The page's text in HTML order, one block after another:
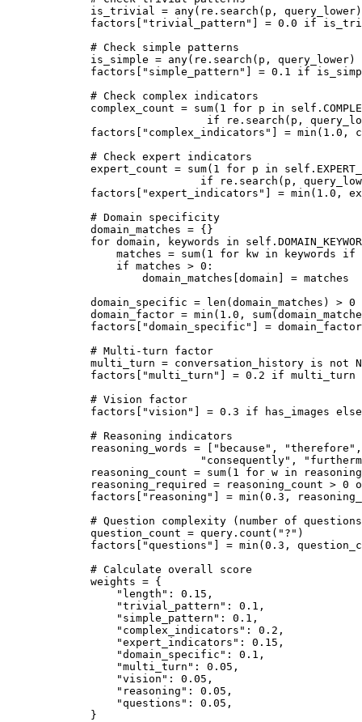
        is_trivial
= any(re.search(p,
        factors[
"trivial_pattern" ] = 0.0 if
        # Check simple patterns
        is_simple
= any(re.search(p, query_lower)
        factors[
"simple_pattern" ] = 0.1 if
        # Check complex indicators
        complex_count
= sum( 1 for p in self .
                          if
re.search(p,
        factors[
"complex_indicators" ] = min ( 1.0 ,
        # Check expert indicators
        expert_count
= sum( 1 for p in self .
                         if
re.search(p,
        factors[
"expert_indicators" ] = min ( 1.0 ,
        # Domain specificity
        domain_matches
= {}
        for
domain, keywords in self .
            matches
= sum( 1 for kw in keywords if
            if
matches > 0 :
                domain_matches[domain]
= matches
        domain_specific
= len (domain_matches) > 0
        domain_factor
= min ( 1.0 , sum
        factors[
"domain_specific" ] = domain_factor
        # Multi-turn factor
        multi_turn
= conversation_history is not
        factors[
"multi_turn" ] = 0.2 if multi_turn
        # Vision factor
        factors[
"vision" ] = 0.3 if has_images else
        # Reasoning indicators
        reasoning_words
= [ "because" , "therefore"
                         "consequently"
,
        reasoning_count
= sum( 1 for w in
        reasoning_required
= reasoning_count > 0
        factors[
"reasoning" ] = min (0.3 ,
# Question complexity (number of
        question_count
= query.count( "?" )
        factors[
"questions" ] = min (0.3 ,
        # Calculate overall score
        weights
= {
            "length"
: 0.15 ,
            "trivial_pattern"
: 0.1 ,
            "simple_pattern"
: 0.1 ,
            "complex_indicators"
: 0.2 ,
            "expert_indicators"
: 0.15 ,
            "domain_specific"
: 0.1 ,
            "multi_turn"
: 0.05 ,
            "vision"
: 0.05 ,
            "reasoning"
: 0.05 ,
            "questions"
: 0.05 ,
        }